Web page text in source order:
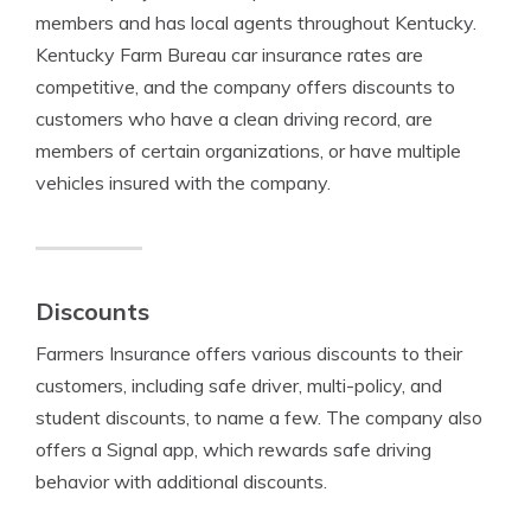
members and has local agents throughout Kentucky.
Kentucky Farm Bureau car insurance rates are
competitive, and the company offers discounts to
customers who have a clean driving record, are
members of certain organizations, or have multiple
vehicles insured with the company.
Discounts
Farmers Insurance offers various discounts to their
customers, including safe driver, multi-policy, and
student discounts, to name a few. The company also
offers a Signal app, which rewards safe driving
behavior with additional discounts.